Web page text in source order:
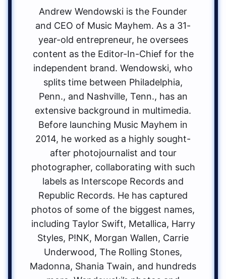
Andrew Wendowski is the Founder
and CEO of Music Mayhem. As a 31-
year-old entrepreneur, he oversees
content as the Editor-In-Chief for the
independent brand. Wendowski, who
splits time between Philadelphia,
Penn., and Nashville, Tenn., has an
extensive background in multimedia.
Before launching Music Mayhem in
2014, he worked as a highly sought-
after photojournalist and tour
photographer, collaborating with such
labels as Interscope Records and
Republic Records. He has captured
photos of some of the biggest names,
including Taylor Swift, Metallica, Harry
Styles, P!NK, Morgan Wallen, Carrie
Underwood, The Rolling Stones,
Madonna, Shania Twain, and hundreds